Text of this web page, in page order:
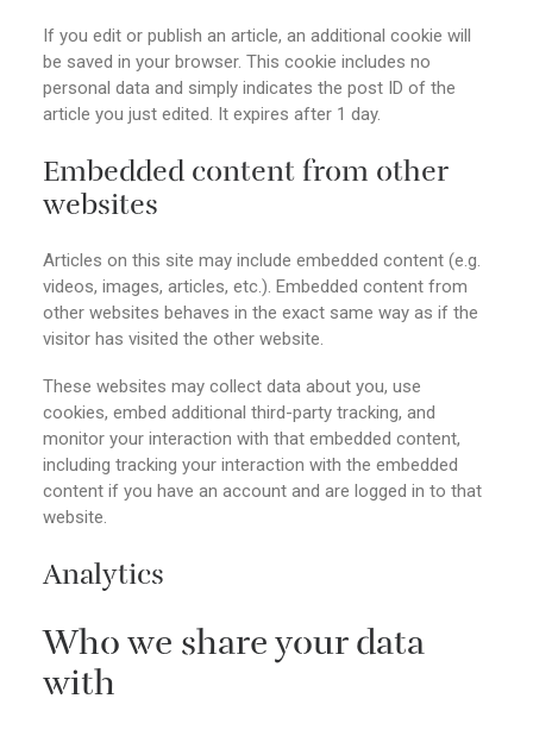
If you edit or publish an article, an additional cookie will
be saved in your browser. This cookie includes no
personal data and simply indicates the post ID of the
article you just edited. It expires after 1 day.
Embedded content from other
websites
Articles on this site may include embedded content (e.g.
videos, images, articles, etc.). Embedded content from
other websites behaves in the exact same way as if the
visitor has visited the other website.
These websites may collect data about you, use
cookies, embed additional third-party tracking, and
monitor your interaction with that embedded content,
including tracking your interaction with the embedded
content if you have an account and are logged in to that
website.
Analytics
Who we share your data
with